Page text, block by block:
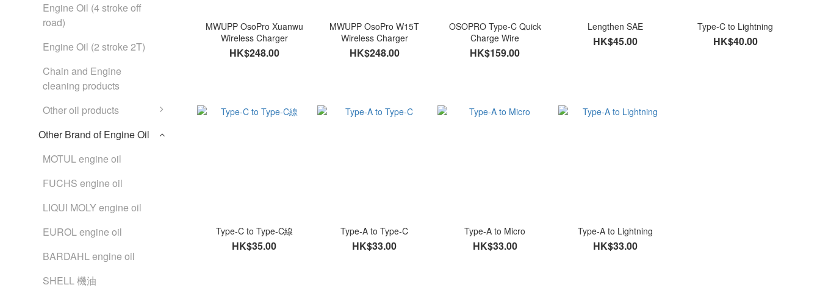
Engine Oil (4 stroke off
road)
Engine Oil (2 stroke 2T)
Chain and Engine
cleaning products
Other oil products
Other Brand of Engine Oil
MOTUL engine oil
FUCHS engine oil
LIQUI MOLY engine oil
EUROL engine oil
BARDAHL engine oil
SHELL 機油
MWUPP OsoPro Xuanwu
Wireless Charger
HK$248.00
MWUPP OsoPro W15T
Wireless Charger
HK$248.00
OSOPRO Type-C Quick
Charge Wire
HK$159.00
Lengthen SAE
HK$45.00
Type-C to Lightning
HK$40.00
Type-C to Type-C線
HK$35.00
Type-A to Type-C
HK$33.00
Type-A to Micro
HK$33.00
Type-A to Lightning
HK$33.00